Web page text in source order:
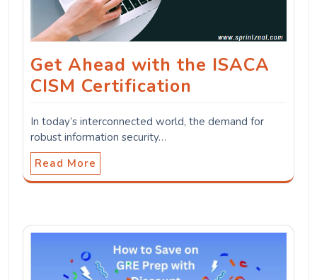
Get Ahead with the ISACA
CISM Certification
In today’s interconnected world, the demand for
robust information security…
Read More